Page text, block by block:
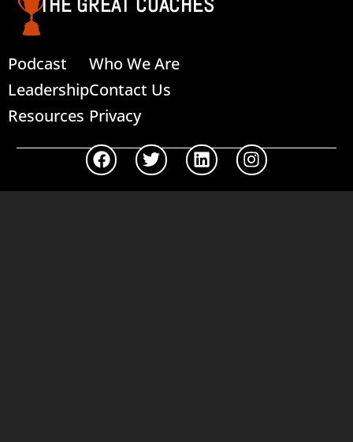
Podcast
Leadership
Resources
Who We Are
Contact Us
Privacy